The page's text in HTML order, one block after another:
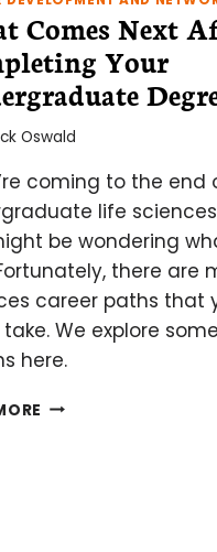
Comes Next
Your
Oswald
coming to the end
life
be wondering
there are
career paths that
We explore
here.
WHAT